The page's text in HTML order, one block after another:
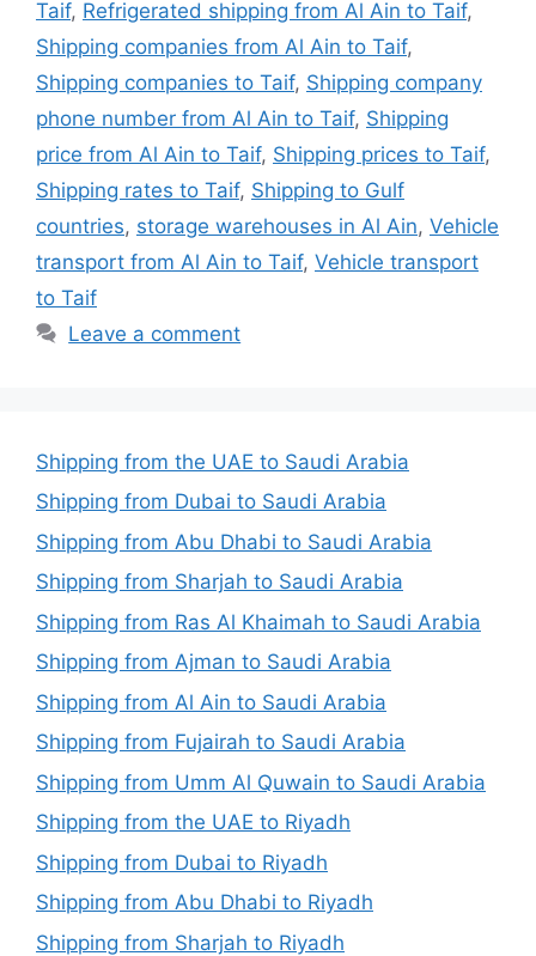
Taif, Refrigerated shipping from Al Ain to Taif,
Shipping companies from Al Ain to Taif,
Shipping companies to Taif, Shipping company
phone number from Al Ain to Taif, Shipping
price from Al Ain to Taif, Shipping prices to Taif,
Shipping rates to Taif, Shipping to Gulf
countries, storage warehouses in Al Ain, Vehicle
transport from Al Ain to Taif, Vehicle transport
to Taif
Leave a comment
Shipping from the UAE to Saudi Arabia
Shipping from Dubai to Saudi Arabia
Shipping from Abu Dhabi to Saudi Arabia
Shipping from Sharjah to Saudi Arabia
Shipping from Ras Al Khaimah to Saudi Arabia
Shipping from Ajman to Saudi Arabia
Shipping from Al Ain to Saudi Arabia
Shipping from Fujairah to Saudi Arabia
Shipping from Umm Al Quwain to Saudi Arabia
Shipping from the UAE to Riyadh
Shipping from Dubai to Riyadh
Shipping from Abu Dhabi to Riyadh
Shipping from Sharjah to Riyadh